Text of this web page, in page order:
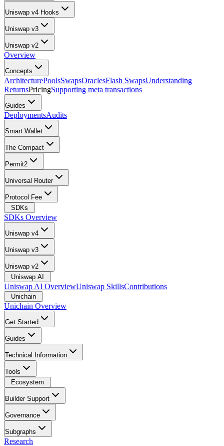
Uniswap v4 Hooks
Uniswap v3
Uniswap v2
Overview
Concepts
ArchitecturePoolsSwapsOraclesFlash SwapsUnderstanding
ReturnsPricingSupporting meta transactions
Guides
DeploymentsAudits
Smart Wallet
The Compact
Permit2
Universal Router
Protocol Fee
SDKs
SDKs Overview
Uniswap v4
Uniswap v3
Uniswap v2
Uniswap AI
Uniswap AI OverviewUniswap SkillsContributions
Unichain
Unichain Overview
Get Started
Guides
Technical Information
Tools
Ecosystem
Builder Support
Governance
Subgraphs
Research